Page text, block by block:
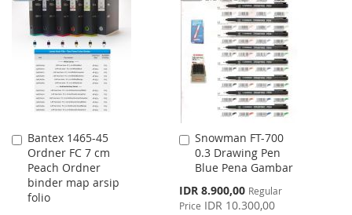
WISH
LIST
COMPARE
WISH
LIST
COMPARE
Bantex 1465-45
Ordner FC 7 cm
Peach Ordner
binder map arsip
folio
Add
to
Cart
Snowman FT-700
0.3 Drawing Pen
Blue Pena Gambar
Special
Price
IDR 8.900,00 Regular
Price IDR 10.300,00
Add
to
Cart